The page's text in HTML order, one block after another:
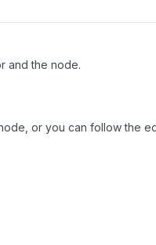
and the node.
or you can follow the